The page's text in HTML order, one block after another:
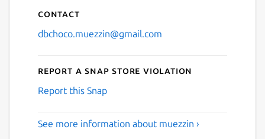
Contact
dbchoco.muezzin@gmail.com
Report a Snap Store violation
Report this Snap
See more information about muezzin ›